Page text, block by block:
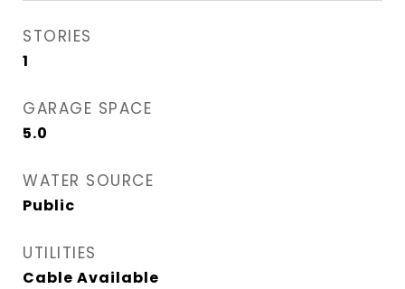
STORIES
1
GARAGE SPACE
5.0
WATER SOURCE
Public
UTILITIES
Cable Available